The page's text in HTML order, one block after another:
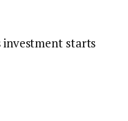
investment starts